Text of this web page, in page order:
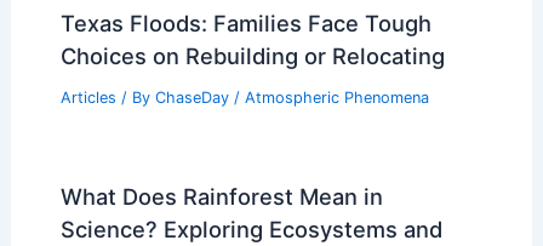
Texas Floods: Families Face Tough
Choices on Rebuilding or Relocating
Articles / By ChaseDay / Atmospheric Phenomena
What Does Rainforest Mean in
Science? Exploring Ecosystems and